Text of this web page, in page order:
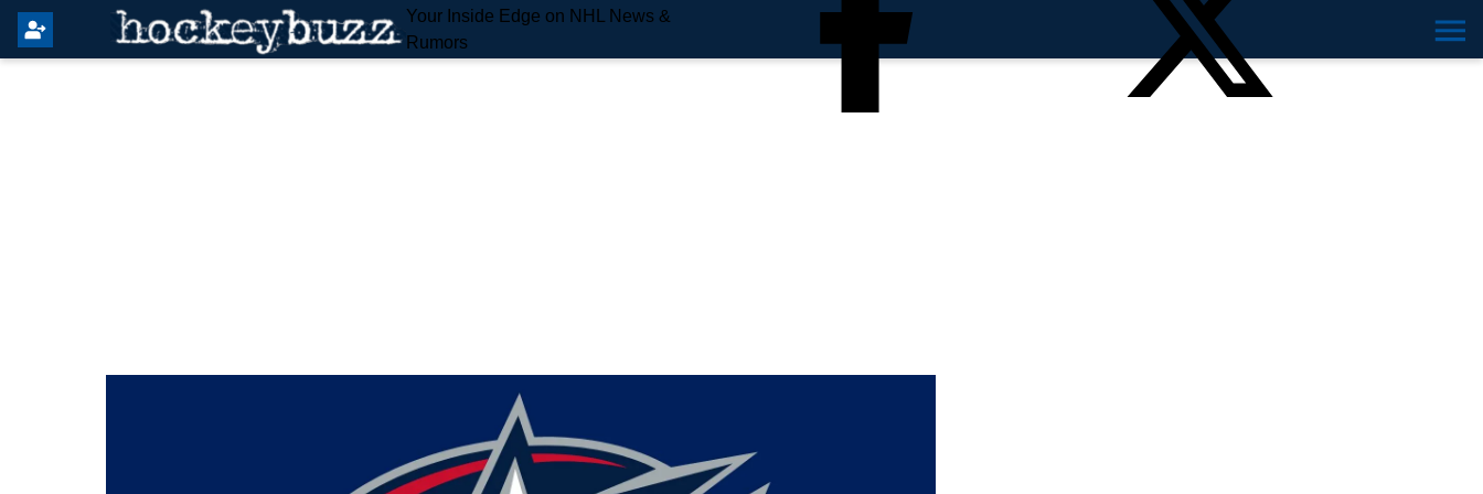
Your Inside Edge on NHL News &
Rumors